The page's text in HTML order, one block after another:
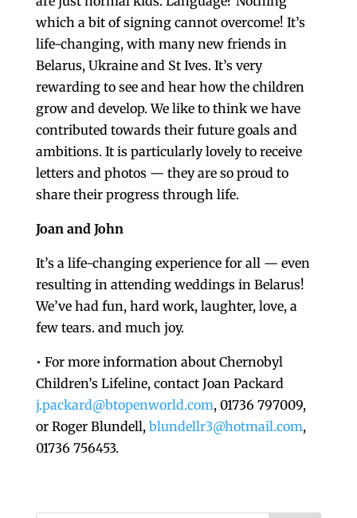
which a bit of signing cannot overcome! It’s
life-changing, with many new friends in
Belarus, Ukraine and St Ives. It’s very
rewarding to see and hear how the children
grow and develop. We like to think we have
contributed towards their future goals and
ambitions. It is particularly lovely to receive
letters and photos — they are so proud to
share their progress through life.
Joan and John
It’s a life-changing experience for all — even
resulting in attending weddings in Belarus!
We’ve had fun, hard work, laughter, love, a
few tears. and much joy.
• For more information about Chernobyl
Children’s Lifeline, contact Joan Packard
j.packard@btopenworld.com, 01736 797009,
or Roger Blundell, blundellr3@hotmail.com,
01736 756453.